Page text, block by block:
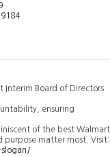
Interim Board of Directors
ensuring
of the best Walmart
purpose matter most. Visit: